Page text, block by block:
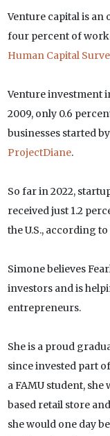
Venture capital is
four percent of
Human Capital
Venture investment
2009, only 0.6
businesses started
ProjectDiane.
So far in 2022,
received just 1.2
the U.S., according to
Simone believes
investors and is
entrepreneurs.
She is a proud
since invested part
a FAMU student,
based retail store
she would one day